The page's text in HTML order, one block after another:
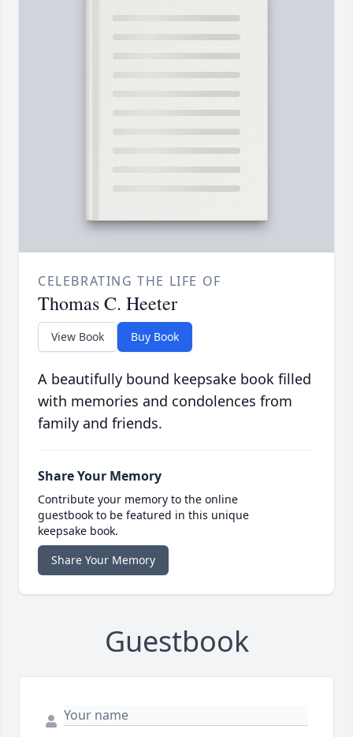
CELEBRATING THE LIFE OF
Thomas C. Heeter
View Book Buy Book
A beautifully bound keepsake book filled
with memories and condolences from
family and friends.
Share Your Memory
Contribute your memory to the online
guestbook to be featured in this unique
keepsake book.
Share Your Memory
Guestbook